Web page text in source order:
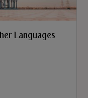
Languages